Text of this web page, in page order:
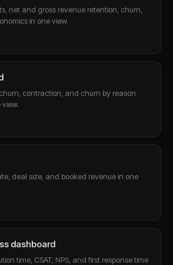
net and gross revenue retention, churn,
in one view.
contraction, and churn by reason
deal size, and booked revenue in one
dashboard
time, CSAT, NPS, and first response time